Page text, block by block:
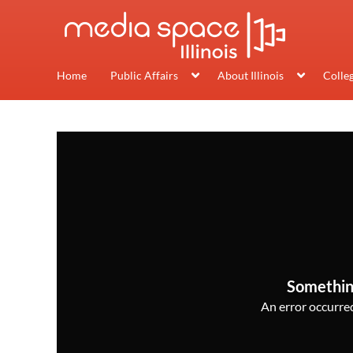
Home Public Affairs About Illinois
An error